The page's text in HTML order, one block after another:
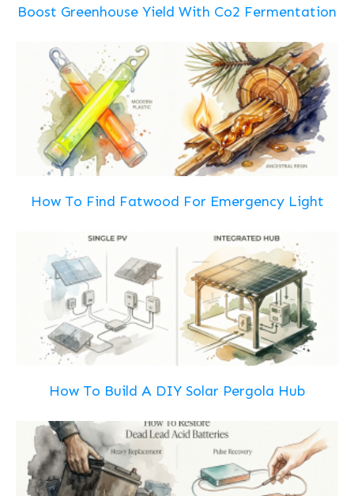
Boost Greenhouse Yield With Co2 Fermentation
How To Find Fatwood For Emergency Light
How To Build A DIY Solar Pergola Hub